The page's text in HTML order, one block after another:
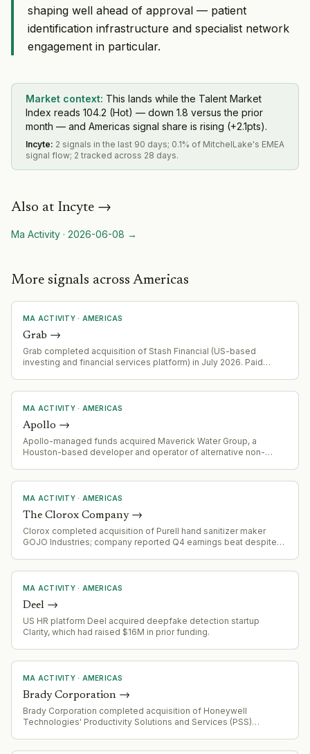
shaping well ahead of approval — patient
identification infrastructure and specialist network
engagement in particular.
Market context: This lands while the Talent Market
Index reads 104.2 (Hot) — down 1.8 versus the prior
month — and Americas signal share is rising (+2.1pts).
Incyte: 2 signals in the last 90 days; 0.1% of MitchelLake's EMEA
signal flow; 2 tracked across 28 days.
Also at Incyte →
Ma Activity · 2026-06-08 →
More signals across Americas
MA ACTIVITY· AMERICAS
Grab →
Grab completed acquisition of Stash Financial (US-based
investing and financial services platform) in July 2026. Paid
from Q3 2026.
MA ACTIVITY· AMERICAS
Apollo →
Apollo-managed funds acquired Maverick Water Group, a
Houston-based developer and operator of alternative non-
MA ACTIVITY· AMERICAS
The Clorox Company→
Clorox completed acquisition of Purell hand sanitizer maker
GOJO Industries; company reported Q4 earnings beat despite
MA ACTIVITY· AMERICAS
Deel →
US HR platform Deel acquired deepfake detection startup
Clarity, which had raised $16M in prior funding.
MA ACTIVITY· AMERICAS
Brady Corporation →
Brady Corporation completed acquisition of Honeywell
Technologies' Productivity Solutions and Services (PSS)